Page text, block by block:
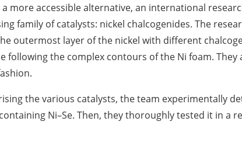
more accessible alternative, an international
family of catalysts: nickel chalcogenides. The
outermost layer of the nickel with different
following the complex contours of the Ni foam.
the various catalysts, the team experimentally
Ni–Se. Then, they thoroughly tested it in a